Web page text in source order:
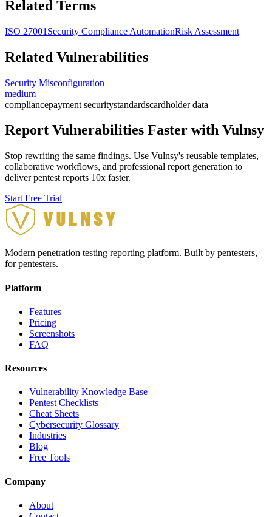
Related Terms
ISO 27001 Security Compliance AutomationRisk Assessment
Related Vulnerabilities
Security Misconfiguration
medium
compliancepayment securitystandardscardholder data
Report Vulnerabilities Faster with Vulnsy
Stop rewriting the same findings. Use Vulnsy's reusable templates,
collaborative workflows, and professional report generation to
deliver pentest reports 10x faster.
Start Free Trial
Modern penetration testing reporting platform. Built by pentesters,
for pentesters.
Platform
Features
Pricing
Screenshots
FAQ
Resources
Vulnerability Knowledge Base
Pentest Checklists
Cheat Sheets
Cybersecurity Glossary
Industries
Blog
Free Tools
Company
About